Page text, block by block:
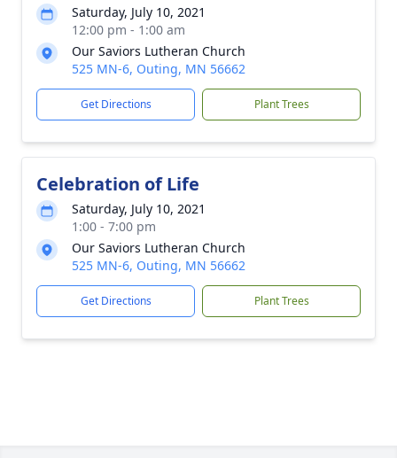
Saturday, July 10, 2021
12:00 pm - 1:00 am
Our Saviors Lutheran Church
525 MN-6, Outing, MN 56662
Get Directions Plant Trees
Celebration of Life
Saturday, July 10, 2021
1:00 - 7:00 pm
Our Saviors Lutheran Church
525 MN-6, Outing, MN 56662
Get Directions Plant Trees